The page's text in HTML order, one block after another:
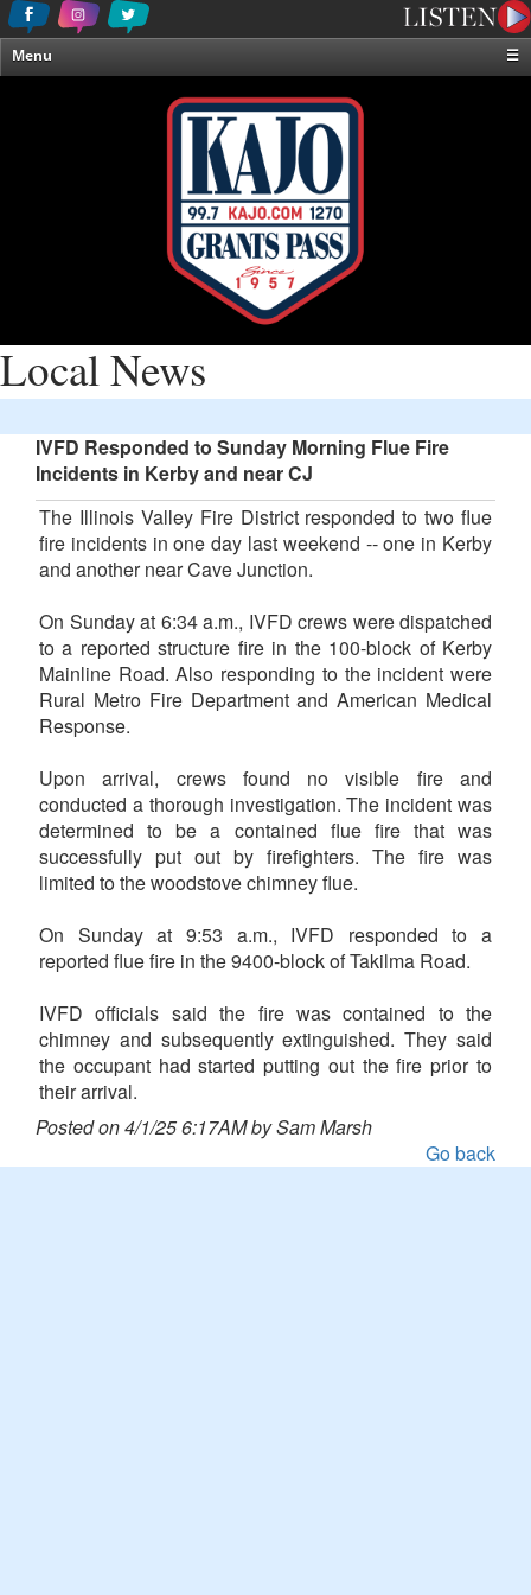
Menu
☰
Local News
IVFD Responded to Sunday Morning Flue Fire
Incidents in Kerby and near CJ
The Illinois Valley Fire District responded to two flue
fire incidents in one day last weekend -- one in Kerby
and another near Cave Junction.
On Sunday at 6:34 a.m., IVFD crews were dispatched
to a reported structure fire in the 100-block of Kerby
Mainline Road. Also responding to the incident were
Rural Metro Fire Department and American Medical
Response.
Upon arrival, crews found no visible fire and
conducted a thorough investigation. The incident was
determined to be a contained flue fire that was
successfully put out by firefighters. The fire was
limited to the woodstove chimney flue.
On Sunday at 9:53 a.m., IVFD responded to a
reported flue fire in the 9400-block of Takilma Road.
IVFD officials said the fire was contained to the
chimney and subsequently extinguished. They said
the occupant had started putting out the fire prior to
their arrival.
Posted on 4/1/25 6:17AM by Sam Marsh
Go back